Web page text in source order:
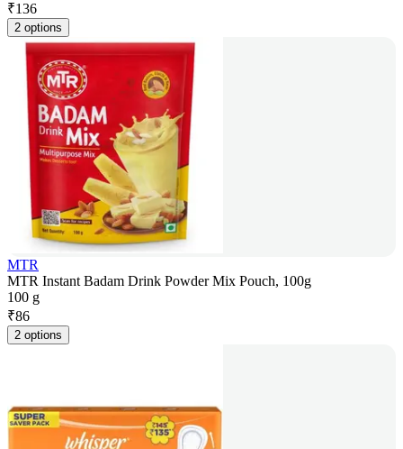
₹136
2 options
MTR
MTR Instant Badam Drink Powder Mix Pouch, 100g
100 g
₹86
2 options